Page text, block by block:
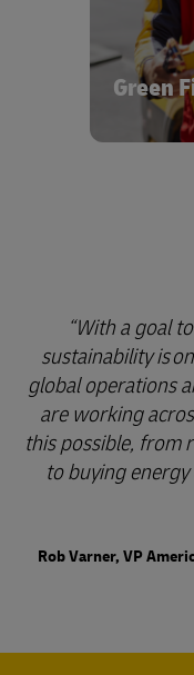
Green
market
electric
With a goal
sustainability is
global operations
are working
this possible, from
to buying
Rob Varner, VP